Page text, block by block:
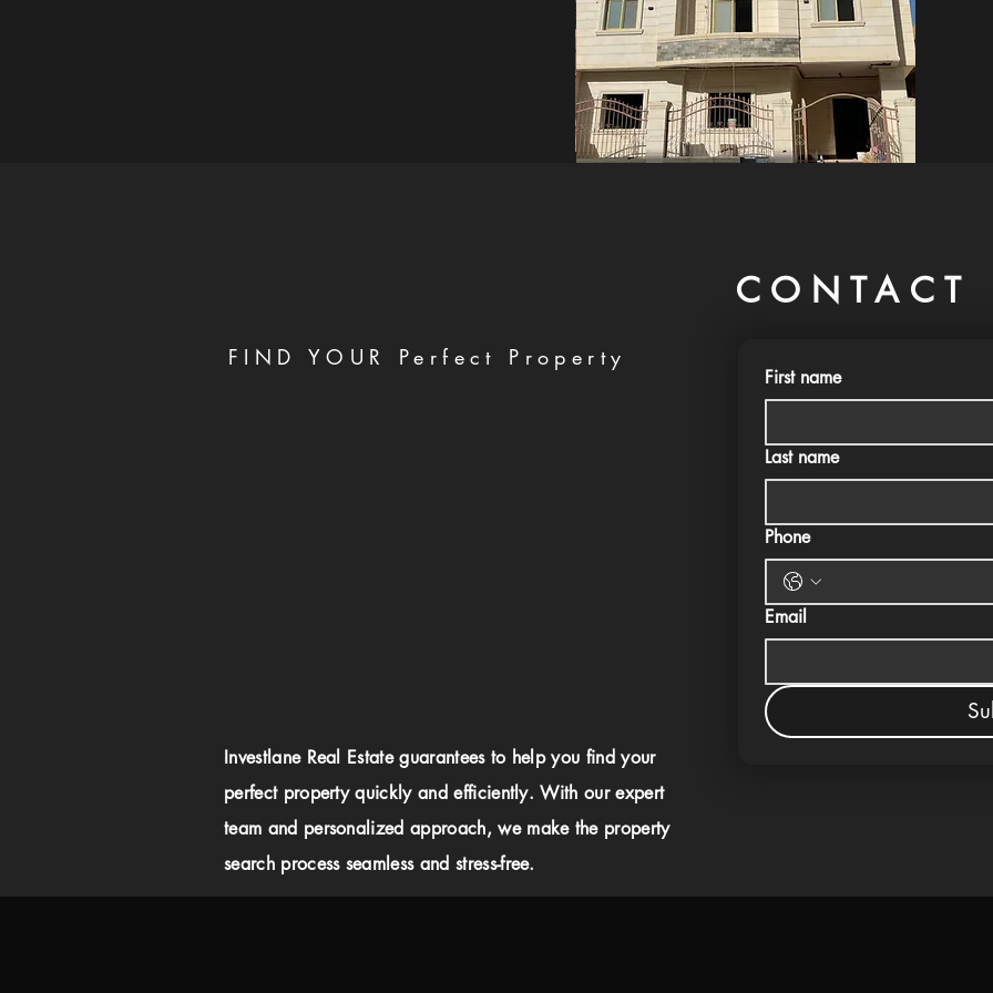
CONTACT
FIND YOUR Perfect Property
Investlane Real Estate guarantees to help you find your
perfect property quickly and efficiently. With our expert
team and personalized approach, we make the property
search process seamless and stress-free.
First name
Last name
Phone
Email